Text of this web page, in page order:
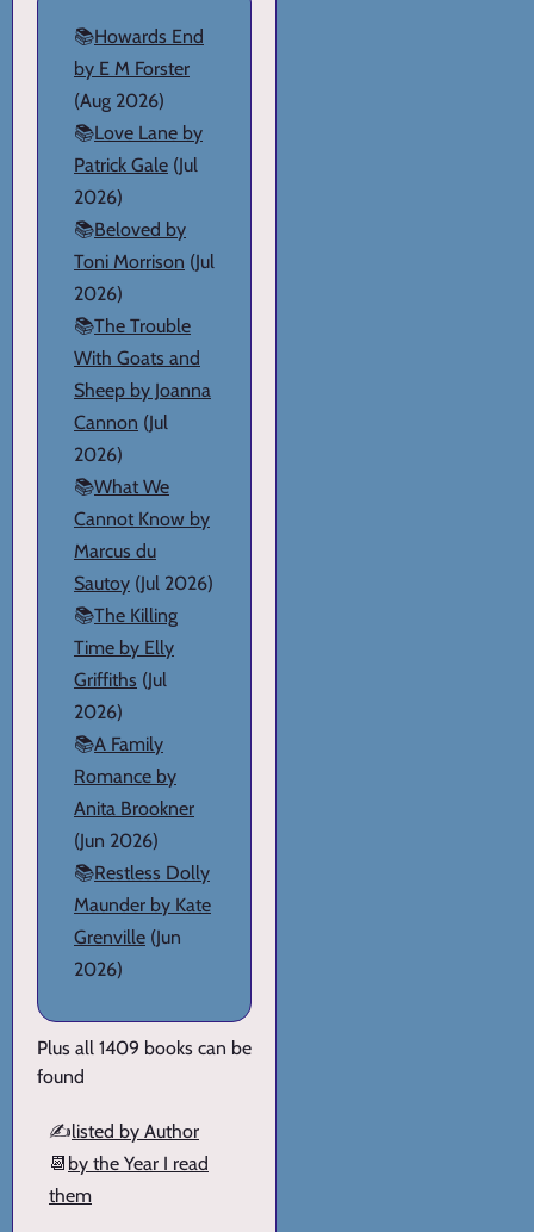
📚Howards End
by E M Forster
(Aug 2026)
📚Love Lane by
Patrick Gale (Jul
2026)
📚Beloved by
Toni Morrison (Jul
2026)
📚The Trouble
With Goats and
Sheep by Joanna
Cannon (Jul
2026)
📚What We
Cannot Know by
Marcus du
Sautoy (Jul 2026)
📚The Killing
Time by Elly
Griffiths (Jul
2026)
📚A Family
Romance by
Anita Brookner
(Jun 2026)
📚Restless Dolly
Maunder by Kate
Grenville (Jun
2026)
Plus all 1409 books can be
found
✍️listed by Author
📆 by the Year I read
them